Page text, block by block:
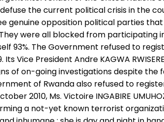
the current political crisis in the
genuine opposition political parties
were all blocked from
93%. The Government refused to
Vice President Andre KAGWA
of on-going investigations despite
of Rwanda also refused to
2010, Ms. Victoire INGABIRE
a not-yet known terrorist